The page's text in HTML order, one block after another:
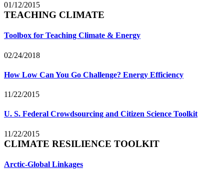
01/12/2015
TEACHING CLIMATE
Toolbox for Teaching Climate & Energy
02/24/2018
How Low Can You Go Challenge? Energy Efficiency
11/22/2015
U. S. Federal Crowdsourcing and Citizen Science Toolkit
11/22/2015
CLIMATE RESILIENCE TOOLKIT
Arctic-Global Linkages